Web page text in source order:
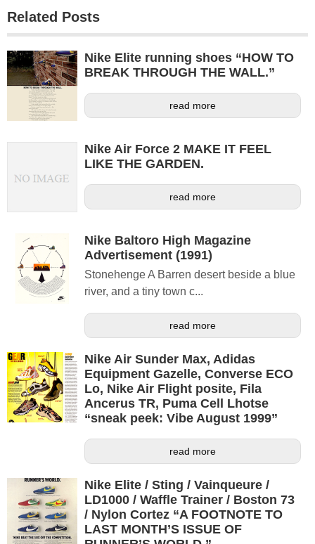
Related Posts
Nike Elite running shoes “HOW TO
BREAK THROUGH THE WALL.”
read more
Nike Air Force 2 MAKE IT FEEL
LIKE THE GARDEN.
read more
Nike Baltoro High Magazine
Advertisement (1991)
Stonehenge A Barren desert beside a blue
river, and a tiny town c...
read more
Nike Air Sunder Max, Adidas
Equipment Gazelle, Converse ECO
Lo, Nike Air Flight posite, Fila
Ancerus TR, Puma Cell Lhotse
“sneak peek: Vibe August 1999”
read more
Nike Elite / Sting / Vainqueure /
LD1000 / Waffle Trainer / Boston 73
/ Nylon Cortez “A FOOTNOTE TO
LAST MONTH’S ISSUE OF